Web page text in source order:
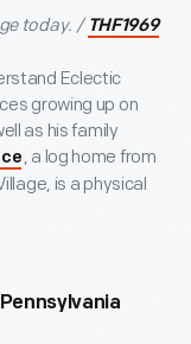
today. / THF1969
Eclectic
growing up on
as his family
, a log home from
is a physical